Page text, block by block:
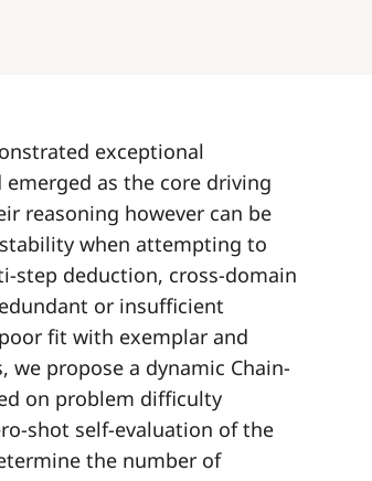
exceptional
as the core driving
reasoning however can be
when attempting to
step deduction, cross-domain
or insufficient
fit with exemplar and
we propose a dynamic Chain-
on problem difficulty
shot self-evaluation of the
the number of